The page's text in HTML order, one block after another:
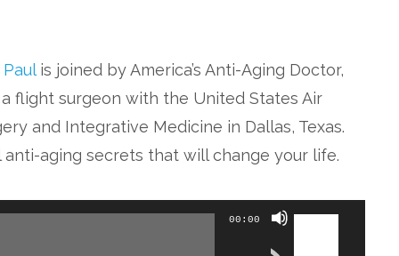
Paulis joined by America’s Anti-Aging Doctor,
flight surgeon with the United States Air
and Integrative Medicine in Dallas, Texas.
aging secrets that will change your life.
00:00
Use